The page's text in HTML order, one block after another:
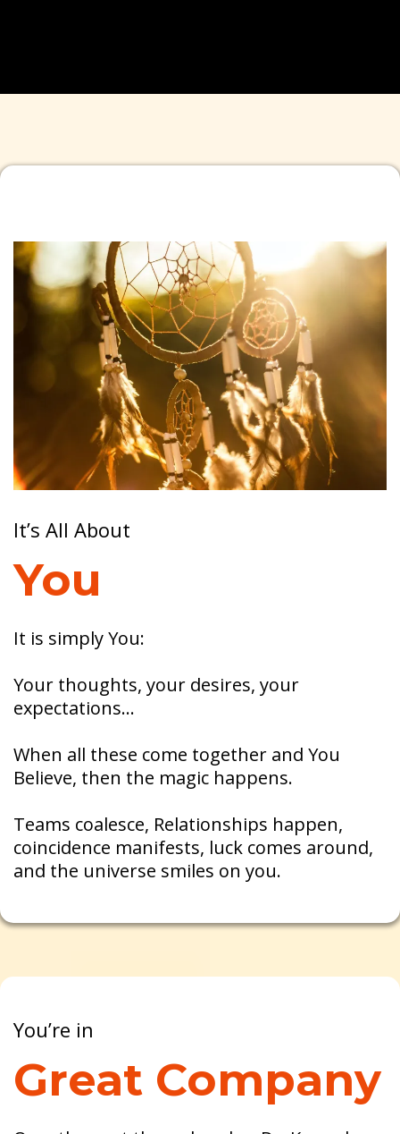
It’s All About
You
It is simply You:
Your thoughts, your desires, your
expectations…
When all these come together and You
Believe, then the magic happens.
Teams coalesce, Relationships happen,
coincidence manifests, luck comes around,
and the universe smiles on you.
You’re in
Great Company